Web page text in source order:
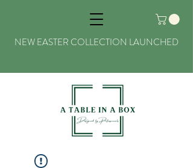
NEW EASTER COLLECTION LAUNCHED